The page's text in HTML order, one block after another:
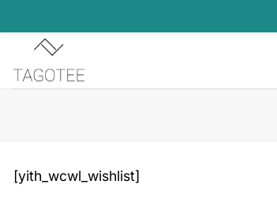
content
[yith_wcwl_wishlist]